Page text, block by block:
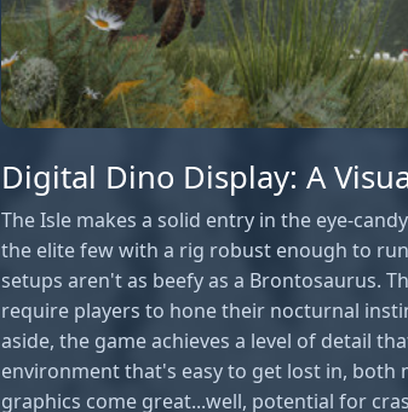
Digital Dino Display: A
The Isle makes a solid entry in the eye-
the elite few with a rig robust enough to
setups aren't as beefy as a Brontosaurus.
require players to hone their nocturnal
aside, the game achieves a level of detail
environment that's easy to get lost in, both
graphics come great...well, potential for